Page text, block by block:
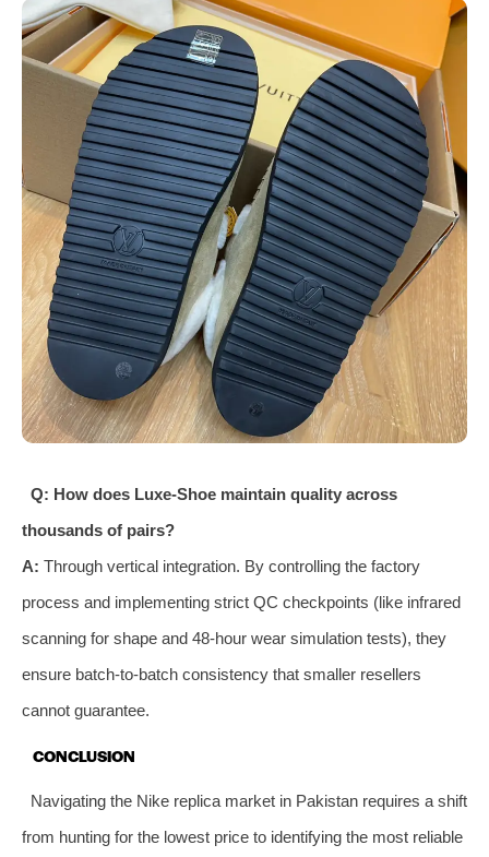
Q: How does Luxe-Shoe maintain quality across
thousands of pairs?
A: Through vertical integration. By controlling the factory
process and implementing strict QC checkpoints (like infrared
scanning for shape and 48-hour wear simulation tests), they
ensure batch-to-batch consistency that smaller resellers
cannot guarantee.
CONCLUSION
Navigating the Nike replica market in Pakistan requires a shift
from hunting for the lowest price to identifying the most reliable